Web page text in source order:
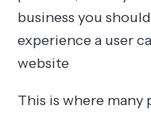
business you
experience a user
website
This is where many